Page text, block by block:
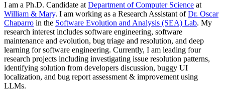
I am a Ph.D. Candidate at Department of Computer Science at
William & Mary. I am working as a Research Assistant ofDr. Oscar
Chaparro in the Software Evolution and Analysis (SEA) Lab. My
research interest includes software engineering, software
maintenance and evolution, bug triage and resolution, and deep
learning for software engineering. Currently, I am leading four
research projects including investigating issue resolution patterns,
identifying solution from developers discussion, buggy UI
localization, and bug report assessment & improvement using
LLMs.